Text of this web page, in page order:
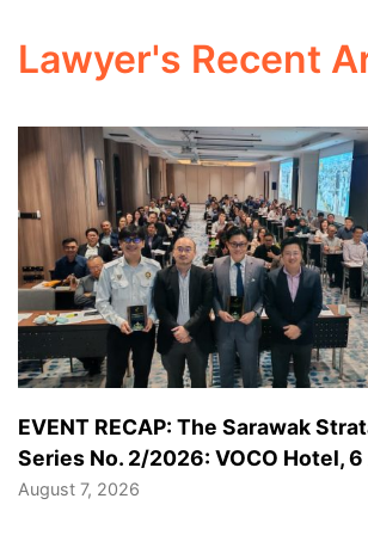
Lawyer's Recent
EVENT RECAP: The Sarawak
Series No. 2/2026: VOCO Hotel,
August 7, 2026